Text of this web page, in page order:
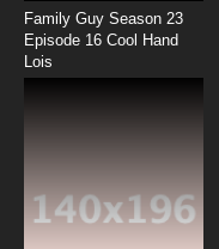
100%
Subbed
7.8/10
100%
Family Guy Season 23
Episode 16 Cool Hand
Lois